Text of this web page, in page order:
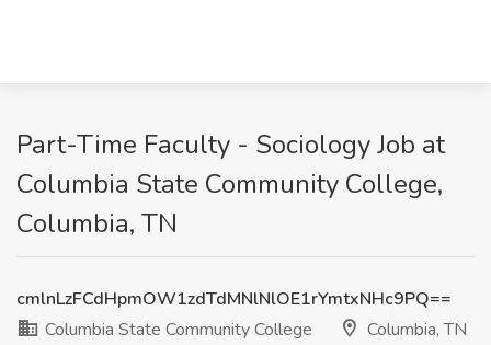
Part-Time Faculty - Sociology Job at
Columbia State Community College,
Columbia, TN
cmlnLzFCdHpmOW1zdTdMNlNlOE1rYmtxNHc9PQ==
Columbia State Community College
Columbia, TN